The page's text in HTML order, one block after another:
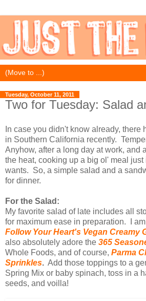
Tuesday, October 11, 2011
Two for Tuesday: Salad
In case you didn't know already, there
in Southern California recently.
Anyhow, after a long day at work, and
the heat, cooking up a big ol' meal just
wants. So, a simple salad and a
for dinner.
For the Salad:
My favorite salad of late includes all
for maximum ease in preparation. I
Follow Your Heart's Vegan Creamy
also absolutely adore the 365
Whole Foods, and of course, Parma
Sprinkles. Add those toppings to a
Spring Mix or baby spinach, toss in a
seeds, and voilla!